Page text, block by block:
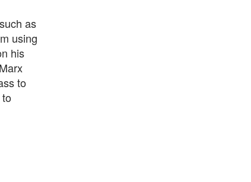
as
using
his
to